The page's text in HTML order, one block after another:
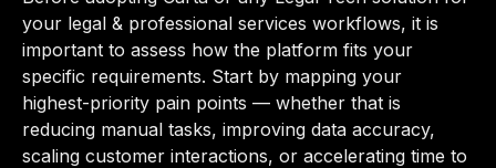
your legal & professional services workflows, it is
important to assess how the platform fits your
specific requirements. Start by mapping your
highest-priority pain points — whether that is
reducing manual tasks, improving data accuracy,
scaling customer interactions, or accelerating time to